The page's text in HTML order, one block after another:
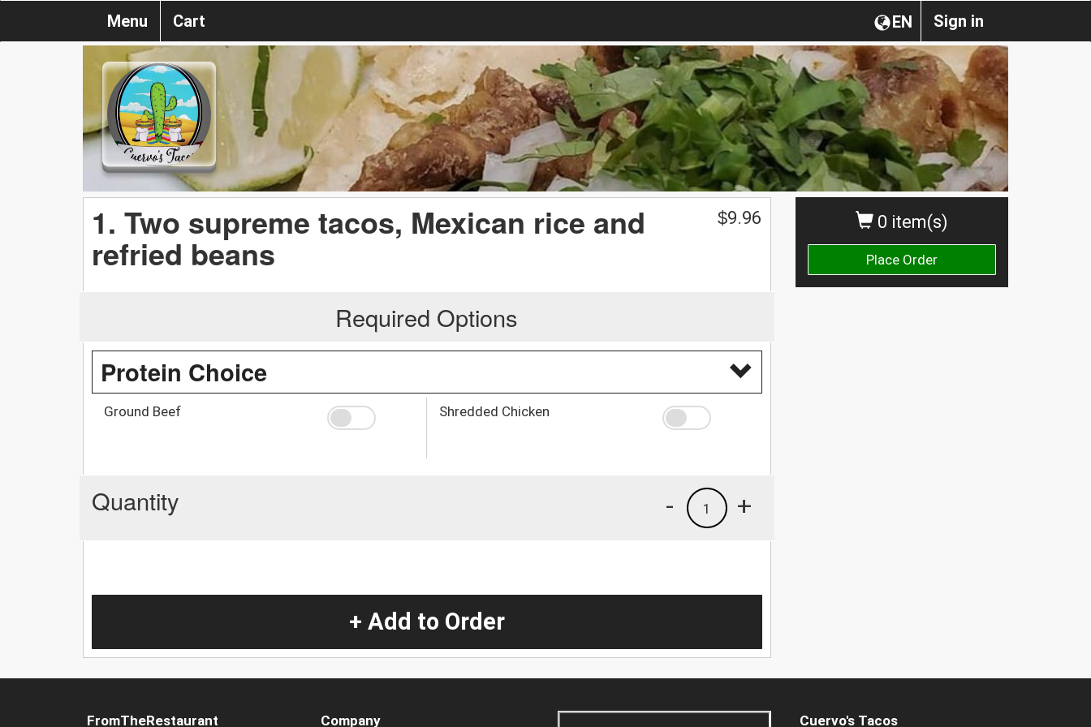
Sign in
EN
Menu Cart
0 item(s)
Place Order
1. Two supreme tacos, Mexican rice and
refried beans
$9.96
Required Options
Protein Choice
Ground Beef Shredded Chicken
Quantity +
1
-
+ Add to Order
FromTheRestaurant Company Cuervo's Tacos